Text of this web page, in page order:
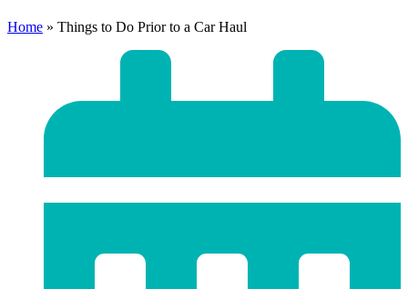
Home » Things to Do Prior to a Car Haul